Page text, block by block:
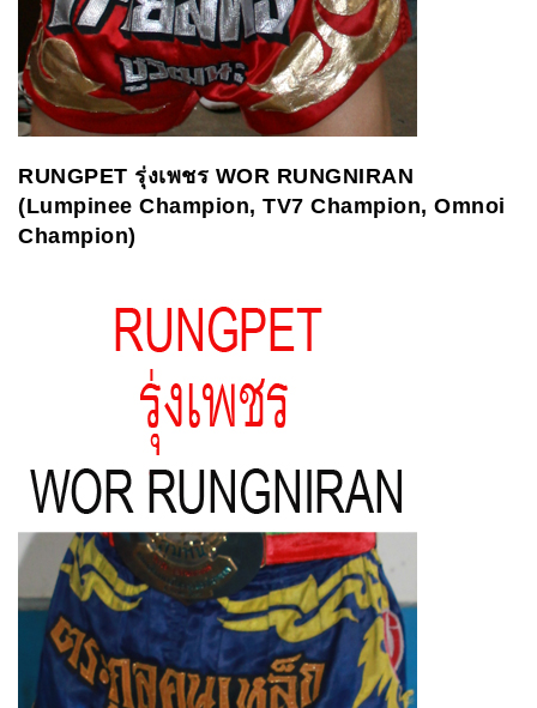
RUNGPET รุ่งเพชร WOR RUNGNIRAN
(Lumpinee Champion, TV7 Champion, Omnoi
Champion)